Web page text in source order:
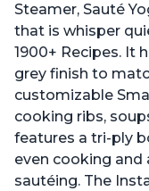
Steamer, Sauté
that is whisper
1900+ Recipes. It
grey finish to
customizable
cooking ribs,
features a tri-ply
even cooking
sautéing. The